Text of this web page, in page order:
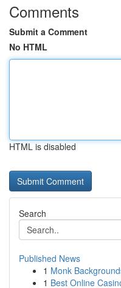
Comments
Submit a Comment
No HTML
HTML is disabled
Search
Published News
1 Monk
1 Best Online